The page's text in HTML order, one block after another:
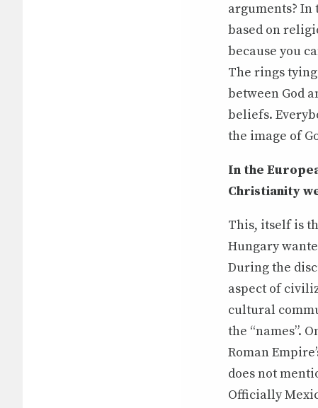
arguments? In
based on
because you
The rings
between God
beliefs.
the image of
In the
Christianity
This, itself is
Hungary
During the
aspect of
cultural
the “names”.
Roman
does not
Officially